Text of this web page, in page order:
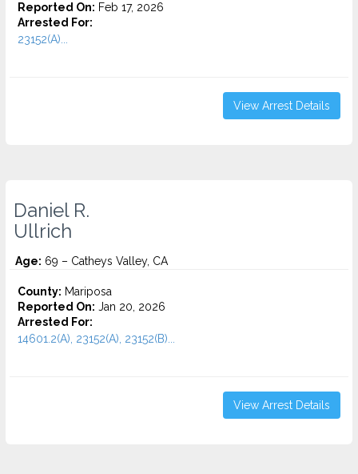
Reported On: Feb 17, 2026
Arrested For:
23152(A)...
View Arrest Details
Daniel R.
Ullrich
Age: 69 – Catheys Valley, CA
County: Mariposa
Reported On: Jan 20, 2026
Arrested For:
14601.2(A), 23152(A), 23152(B)...
View Arrest Details